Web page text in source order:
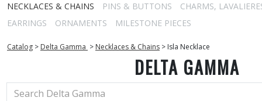
NECKLACES & CHAINS
PINS & BUTTONS
CHARMS,
EARRINGS
ORNAMENTS MILESTONE PIECES
Catalog > Delta Gamma > Necklaces & Chains > Isla Necklace
DELTA GAMMA